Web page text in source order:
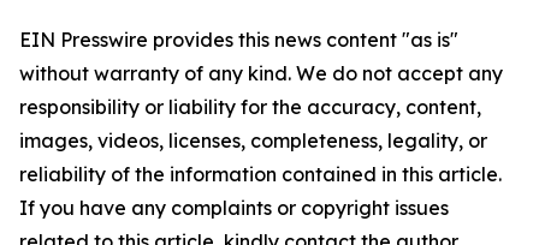
EIN Presswire provides this news content "as is"
without warranty of any kind. We do not accept any
responsibility or liability for the accuracy, content,
images, videos, licenses, completeness, legality, or
reliability of the information contained in this article.
If you have any complaints or copyright issues